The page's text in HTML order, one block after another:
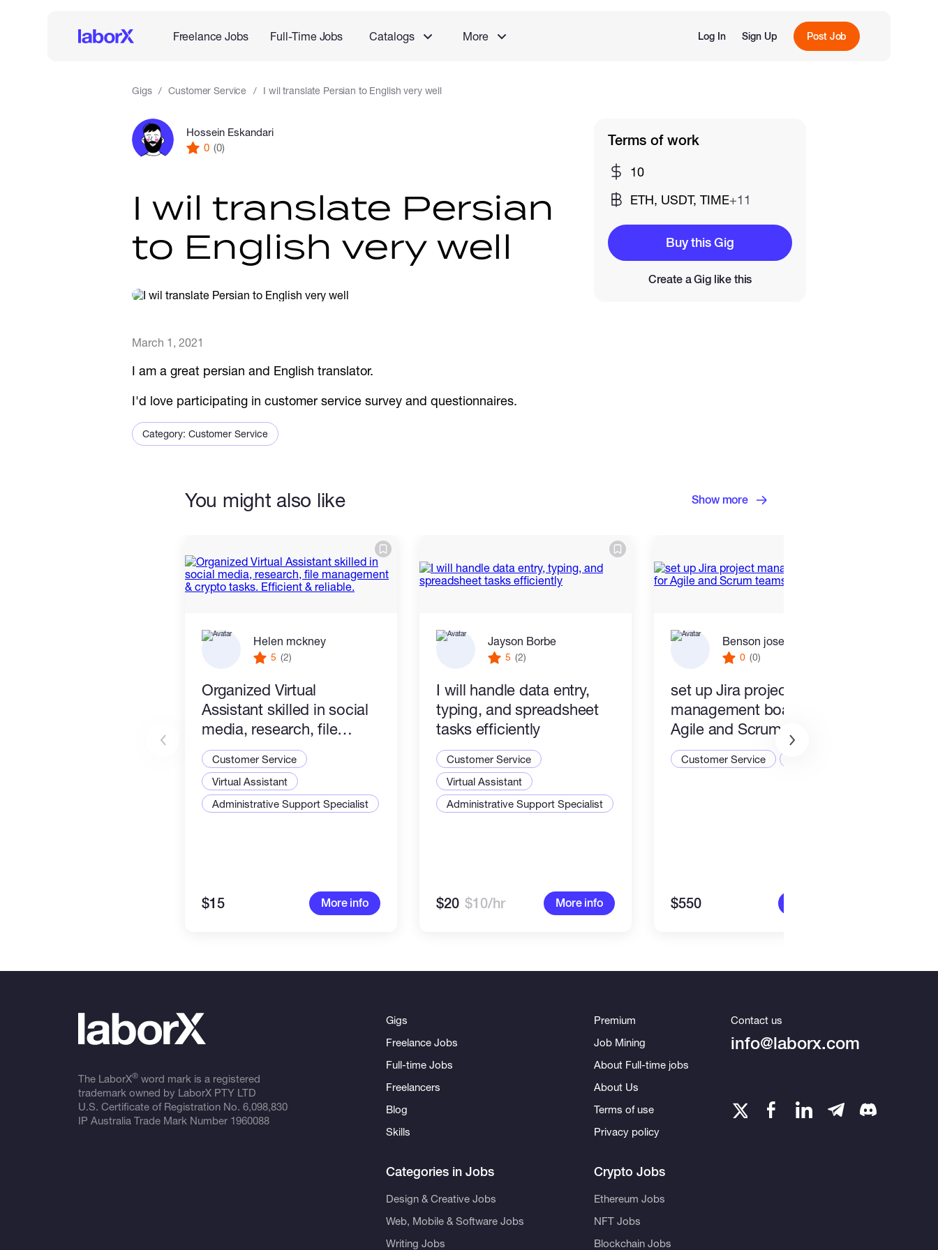
Freelance Jobs Full-Time Jobs Catalogs More Log In Sign Up Post Job
Gigs Customer Service I wil translate Persian to English very well
Hossein Eskandari
0 (0)
I wil translate Persian
to English very well
March 1, 2021
I am a great persian and English translator.
I'd love participating in customer service survey and questionnaires.
Category: Customer Service
Terms of work
10
ETH, USDT, TIME+11
Buy this Gig
Create a Gig like this
You might also like Show more
Helen mckney
5 (2)
Organized Virtual
Assistant skilled in social
media, research, file
management & crypto
tasks. Efficient & reliable.
Customer Service
Virtual Assistant
Administrative Support Specialist
$15 More info
Jayson Borbe
5 (2)
I will handle data entry,
typing, and spreadsheet
tasks efficiently
Customer Service
Virtual Assistant
Administrative Support Specialist
$20 $10/hr More info
Benson joseph
0 (0)
set up Jira project
management boards for
Agile and Scrum teams
Customer Service
$550
The LaborX®word mark is a registered
trademark owned by LaborX PTY LTD
U.S. Certificate of Registration No. 6,098,830
IP Australia Trade Mark Number 1960088
Gigs
Freelance Jobs
Full-time Jobs
Freelancers
Blog
Skills
Categories in Jobs
Design & Creative Jobs
Web, Mobile & Software Jobs
Writing Jobs
Premium
Job Mining
About Full-time jobs
About Us
Terms of use
Privacy policy
Crypto Jobs
Ethereum Jobs
NFT Jobs
Blockchain Jobs
Contact us
info@laborx.com